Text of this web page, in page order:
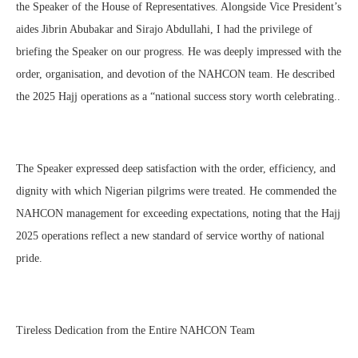
the Speaker of the House of Representatives. Alongside Vice President’s
aides Jibrin Abubakar and Sirajo Abdullahi, I had the privilege of
briefing the Speaker on our progress. He was deeply impressed with the
order, organisation, and devotion of the NAHCON team. He described
the 2025 Hajj operations as a “national success story worth celebrating..
The Speaker expressed deep satisfaction with the order, efficiency, and
dignity with which Nigerian pilgrims were treated. He commended the
NAHCON management for exceeding expectations, noting that the Hajj
2025 operations reflect a new standard of service worthy of national
pride.
Tireless Dedication from the Entire NAHCON Team